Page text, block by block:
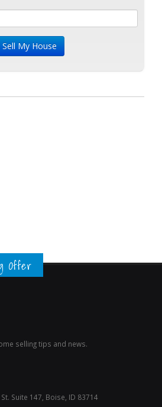
Offer
selling tips and news.
Suite 147, Boise, ID 83714